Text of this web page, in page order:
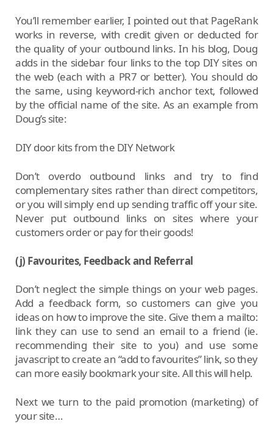
You’ll remember earlier, I pointed out that PageRank
works in reverse, with credit given or deducted for
the quality of your outbound links. In his blog, Doug
adds in the sidebar four links to the top DIY sites on
the web (each with a PR7 or better). You should do
the same, using keyword-rich anchor text, followed
by the official name of the site. As an example from
Doug’s site:
DIY door kits from the DIY Network
Don’t overdo outbound links and try to find
complementary sites rather than direct competitors,
or you will simply end up sending traffic off your site.
Never put outbound links on sites where your
customers order or pay for their goods!
(j) Favourites, Feedback and Referral
Don’t neglect the simple things on your web pages.
Add a feedback form, so customers can give you
ideas on how to improve the site. Give them a mailto:
link they can use to send an email to a friend (ie.
recommending their site to you) and use some
javascript to create an “add to favourites” link, so they
can more easily bookmark your site. All this will help.
Next we turn to the paid promotion (marketing) of
your site…